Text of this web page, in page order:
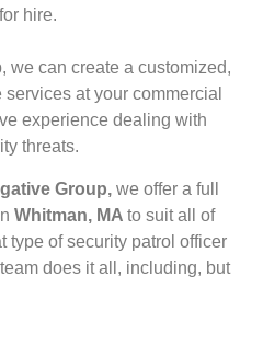
hire.
we can create a customized,
at your commercial
experience dealing with
threats.
Group, we offer a full
Whitman, MA to suit all of
type of security patrol officer
does it all, including, but